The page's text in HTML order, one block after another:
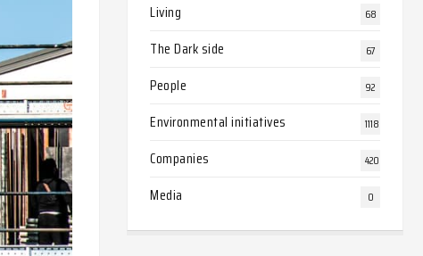
Living 68
The Dark side 67
People 92
Environmental initiatives 1118
Companies 420
Media 0